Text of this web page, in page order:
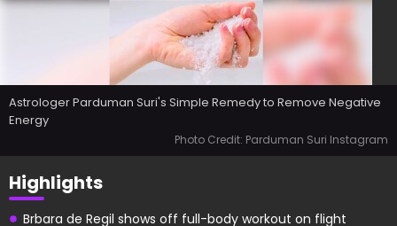
Astrologer Parduman Suri's Simple Remedy to Remove Negative
Energy
Photo Credit: Parduman Suri Instagram
Highlights
Brbara de Regil shows off full-body workout on flight